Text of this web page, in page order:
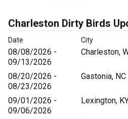
Charleston Dirty Birds
Date City
08/08/2026 -
09/13/2026
Charleston,
08/20/2026 -
08/23/2026
Gastonia, NC
09/01/2026 -
09/06/2026
Lexington,